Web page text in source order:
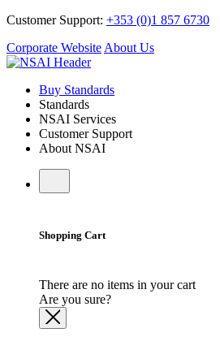
Customer Support: +353 (0)1 857 6730
Corporate Website About Us
Buy Standards
Standards
NSAI Services
Customer Support
About NSAI
Shopping Cart
There are no items in your cart
Are you sure?